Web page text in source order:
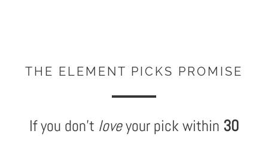
THE ELEMENT PICKS PROMISE
If you don't loveyour pick within 30